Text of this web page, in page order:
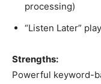
processing)
“Listen Later”
Strengths:
Powerful keyword-